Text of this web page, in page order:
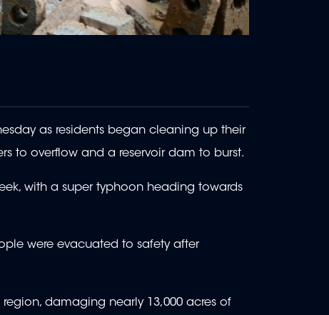
as residents began cleaning up their
to overflow and a reservoir dam to burst.
with a super typhoon heading towards
were evacuated to safety after
damaging nearly 13,000 acres of